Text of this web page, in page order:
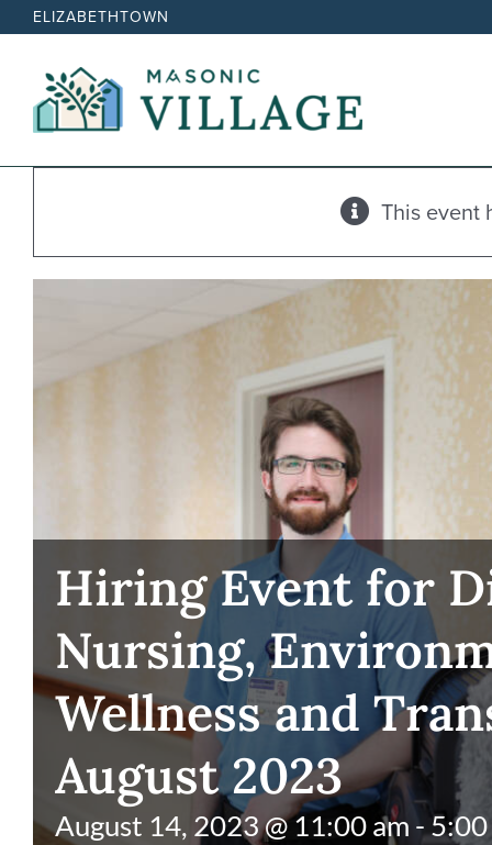
Skip
content
ELIZABETHTOWN
This event
Hiring Event for
Nursing,
Wellness and
August 2023
August 14, 2023 @ 11:00 am -